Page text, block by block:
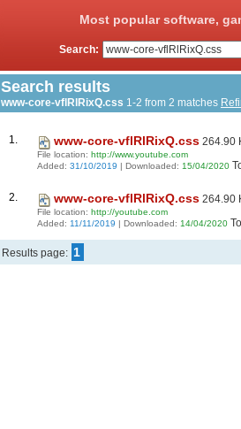
Most popular software,
Search:
Search results
www-core-vflRlRixQ.css 1-2 from 2 matches
1. www-core-vflRlRixQ.css 264.90
File location: http://www.youtube.com
Added: 31/10/2019 | Downloaded: 15/04/2020
2. www-core-vflRlRixQ.css 264.90
File location: http://youtube.com
Added: 11/11/2019 | Downloaded: 14/04/2020
Results page: 1